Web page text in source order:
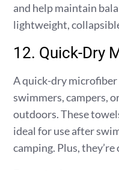
and help maintain
lightweight,
12. Quick-Dry
A quick-dry
swimmers, campers,
outdoors. These
ideal for use after
camping. Plus,